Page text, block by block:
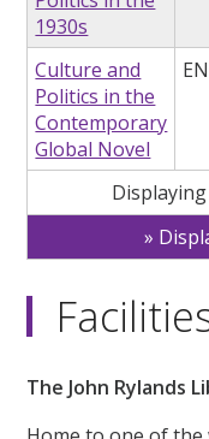
1930s
Culture and
Politics in the
Contemporary
Global Novel
The John Rylands